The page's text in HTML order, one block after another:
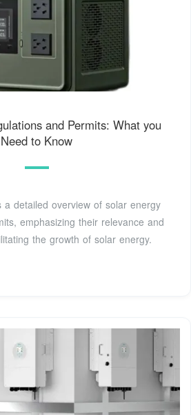
and Permits: What you
Need to Know
a detailed overview of solar energy
emphasizing their relevance and
the growth of solar energy.